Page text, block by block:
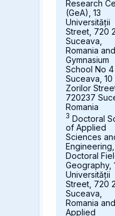
Research
(GeA), 13
Universității
Street, 720
Suceava,
Romania and
Gymnasium
School No 4
Suceava, 10
Zorilor
720237
Romania
3 Doctoral
of Applied
Sciences
Engineering,
Doctoral
Geography,
Universității
Street, 720
Suceava,
Romania and
Applied